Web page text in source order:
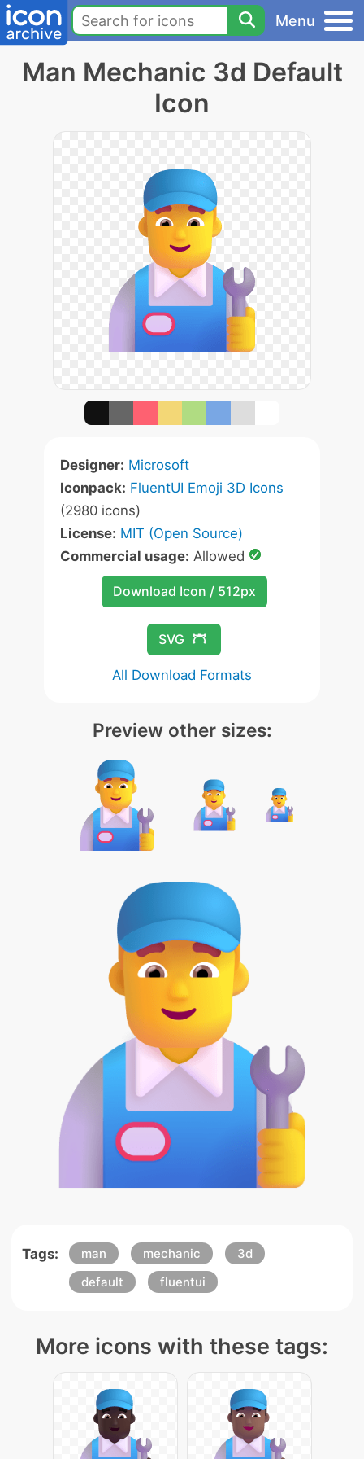
Menu
Man Mechanic 3d Default
Icon
Designer: Microsoft
Iconpack: FluentUI Emoji 3D Icons
(2980 icons)
License: MIT (Open Source)
Commercial usage: Allowed
Download Icon / 512px
SVG
All Download Formats
Preview other sizes:
Tags: man mechanic
3d
default
fluentui
More icons with these tags: